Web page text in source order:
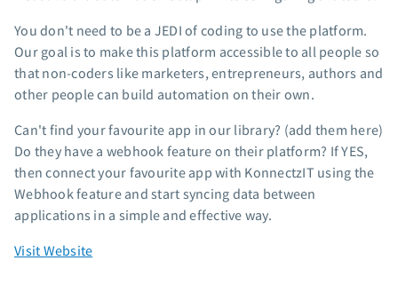
You don't need to be a JEDI of coding to use the platform.
Our goal is to make this platform accessible to all people so
that non-coders like marketers, entrepreneurs, authors and
other people can build automation on their own.
Can't find your favourite app in our library? (add them here)
Do they have a webhook feature on their platform? If YES,
then connect your favourite app with KonnectzIT using the
Webhook feature and start syncing data between
applications in a simple and effective way.
Visit Website